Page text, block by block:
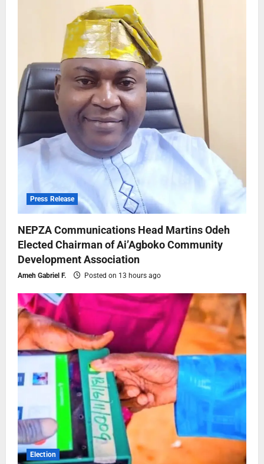
Press Release
NEPZA Communications Head Martins Odeh
Elected Chairman of Ai’Agboko Community
Development Association
Ameh Gabriel F. Posted on 13 hours ago
Election